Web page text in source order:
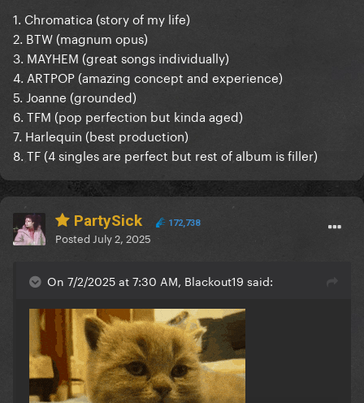
1. Chromatica (story of my life)
2. BTW (magnum opus)
3. MAYHEM (great songs individually)
4. ARTPOP (amazing concept and experience)
5. Joanne (grounded)
6. TFM (pop perfection but kinda aged)
7. Harlequin (best production)
8. TF (4 singles are perfect but rest of album is filler)
PartySick 172,738
Posted July 2, 2025
On 7/2/2025 at 7:30 AM, Blackout19 said: